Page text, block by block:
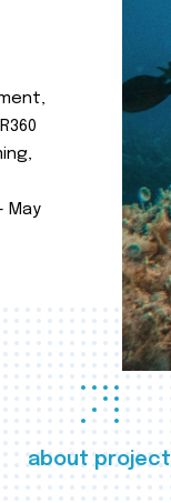
about project
May